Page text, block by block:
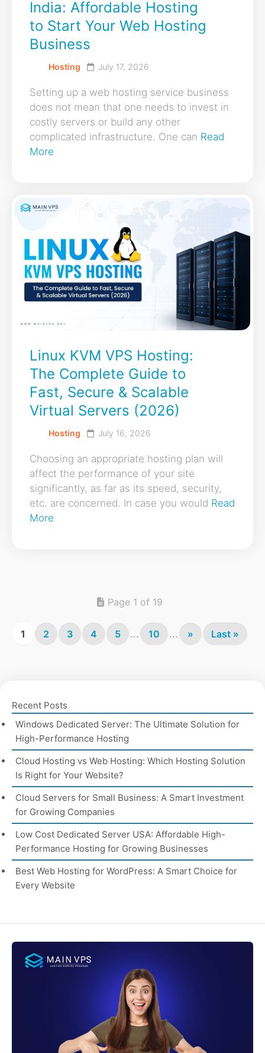
India: Affordable Hosting
to Start Your Web Hosting
Business
Hosting July 17, 2026
Setting up a web hosting service business
does not mean that one needs to invest in
costly servers or build any other
complicated infrastructure. One can Read
More
Linux KVM VPS Hosting:
The Complete Guide to
Fast, Secure & Scalable
Virtual Servers (2026)
Hosting July 16, 2026
Choosing an appropriate hosting plan will
affect the performance of your site
significantly, as far as its speed, security,
etc. are concerned. In case you would Read
More
Page 1 of 19
1 2 3 4 5 ... 10 ... » Last »
Recent Posts
Windows Dedicated Server: The Ultimate Solution for
High-Performance Hosting
Cloud Hosting vs Web Hosting: Which Hosting Solution
Is Right for Your Website?
Cloud Servers for Small Business: A Smart Investment
for Growing Companies
Low Cost Dedicated Server USA: Affordable High-
Performance Hosting for Growing Businesses
Best Web Hosting for WordPress: A Smart Choice for
Every Website